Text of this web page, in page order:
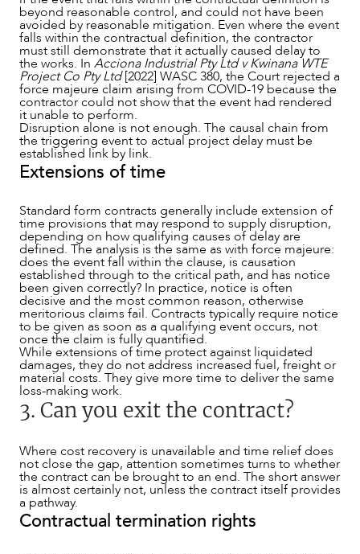
beyond reasonable control, and could not have been
avoided by reasonable mitigation. Even where the event
falls within the contractual definition, the contractor
must still demonstrate that it actually caused delay to
the works. In Acciona Industrial Pty Ltd v Kwinana WTE
Project Co Pty Ltd[2022] WASC 380, the Court rejected a
force majeure claim arising from COVID-19 because the
contractor could not show that the event had rendered
it unable to perform.
Disruption alone is not enough. The causal chain from
the triggering event to actual project delay must be
established link by link.
Extensions of time
Standard form contracts generally include extension of
time provisions that may respond to supply disruption,
depending on how qualifying causes of delay are
defined. The analysis is the same as with force majeure:
does the event fall within the clause, is causation
established through to the critical path, and has notice
been given correctly? In practice, notice is often
decisive and the most common reason, otherwise
meritorious claims fail. Contracts typically require notice
to be given as soon as a qualifying event occurs, not
once the claim is fully quantified.
While extensions of time protect against liquidated
damages, they do not address increased fuel, freight or
material costs. They give more time to deliver the same
loss-making work.
3. Can you exit the contract?
Where cost recovery is unavailable and time relief does
not close the gap, attention sometimes turns to whether
the contract can be brought to an end. The short answer
is almost certainly not, unless the contract itself provides
a pathway.
Contractual termination rights